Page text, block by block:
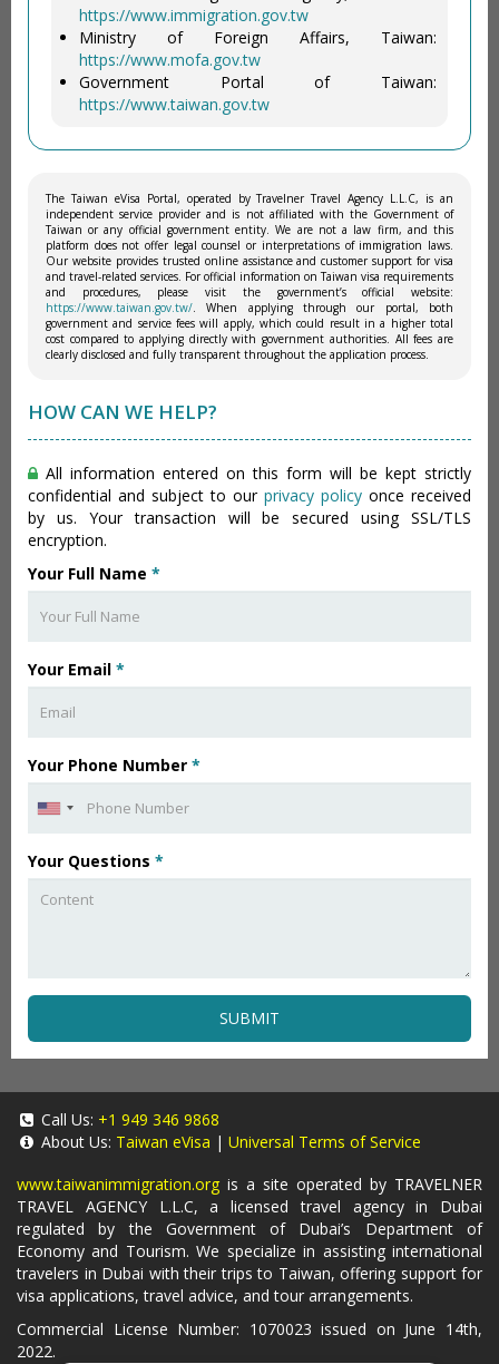
https://www.immigration.gov.tw
Ministry of Foreign Affairs, Taiwan:
https://www.mofa.gov.tw
Government Portal of Taiwan:
https://www.taiwan.gov.tw
The Taiwan eVisa Portal, operated by Travelner Travel Agency L.L.C, is an
independent service provider and is not affiliated with the Government of
Taiwan or any official government entity. We are not a law firm, and this
platform does not offer legal counsel or interpretations of immigration laws.
Our website provides trusted online assistance and customer support for visa
and travel-related services. For official information on Taiwan visa requirements
and procedures, please visit the government’s official website:
https://www.taiwan.gov.tw/. When applying through our portal, both
government and service fees will apply, which could result in a higher total
cost compared to applying directly with government authorities. All fees are
clearly disclosed and fully transparent throughout the application process.
HOW CAN WE HELP?
All information entered on this form will be kept strictly
confidential and subject to our privacy policy once received
by us. Your transaction will be secured using SSL/TLS
encryption.
Your Full Name *
Your Email *
Your Phone Number *
Your Questions *
SUBMIT
Call Us: +1 949 346 9868
About Us: Taiwan eVisa | Universal Terms of Service
www.taiwanimmigration.org is a site operated by TRAVELNER
TRAVEL AGENCY L.L.C, a licensed travel agency in Dubai
regulated by the Government of Dubai’s Department of
Economy and Tourism. We specialize in assisting international
travelers in Dubai with their trips to Taiwan, offering support for
visa applications, travel advice, and tour arrangements.
Commercial License Number: 1070023 issued on June 14th,
2022.